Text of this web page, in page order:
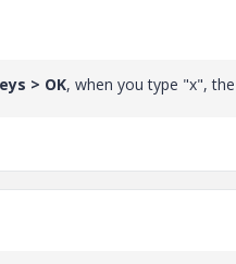
> OK, when you type "x",